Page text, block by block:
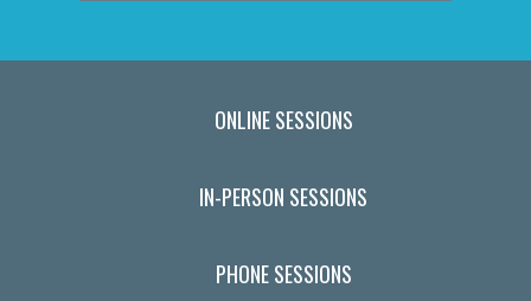
ONLINE SESSIONS
IN-PERSON SESSIONS
PHONE SESSIONS